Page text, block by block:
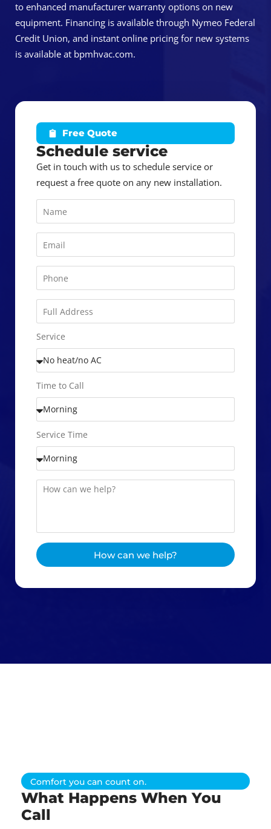
to enhanced manufacturer warranty options on new
equipment. Financing is available through Nymeo Federal
Credit Union, and instant online pricing for new systems
is available at bpmhvac.com.
Free Quote
Schedule service
Get in touch with us to schedule service or
request a free quote on any new installation.
Service
Time to Call
Service Time
How can we help?
Comfort you can count on.
What Happens When You
Call